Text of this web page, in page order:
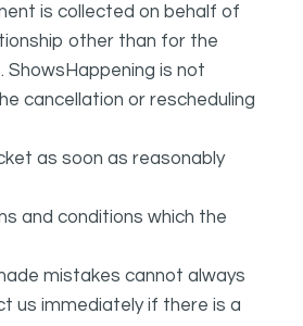
is collected on behalf of
other than for the
is not
cancellation or rescheduling
as soon as reasonably
and conditions which the
mistakes cannot always
us immediately if there is a